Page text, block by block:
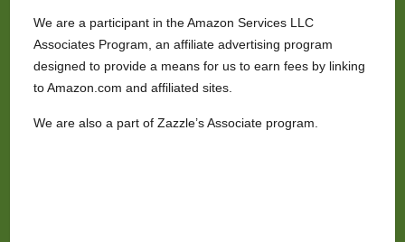
We are a participant in the Amazon Services LLC
Associates Program, an affiliate advertising program
designed to provide a means for us to earn fees by linking
to Amazon.com and affiliated sites.
We are also a part of Zazzle’s Associate program.